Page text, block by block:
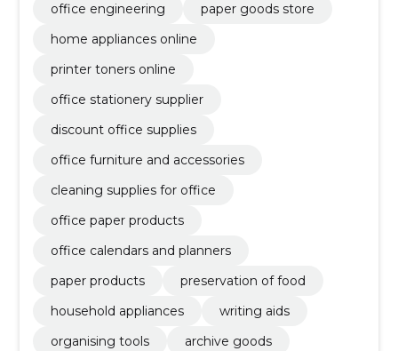
office engineering
paper goods store
home appliances online
printer toners online
office stationery supplier
discount office supplies
office furniture and accessories
cleaning supplies for office
office paper products
office calendars and planners
paper products
preservation of food
household appliances
writing aids
organising tools
archive goods